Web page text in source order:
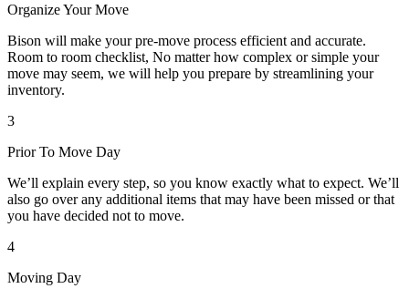
Organize Your Move
Bison will make your pre-move process efficient and accurate.
Room to room checklist, No matter how complex or simple your
move may seem, we will help you prepare by streamlining your
inventory.
3
Prior To Move Day
We’ll explain every step, so you know exactly what to expect. We’ll
also go over any additional items that may have been missed or that
you have decided not to move.
4
Moving Day